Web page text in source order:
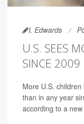
I. Edwards
U.S. SEES
SINCE 2009
More U.S.
than in any year
according to a